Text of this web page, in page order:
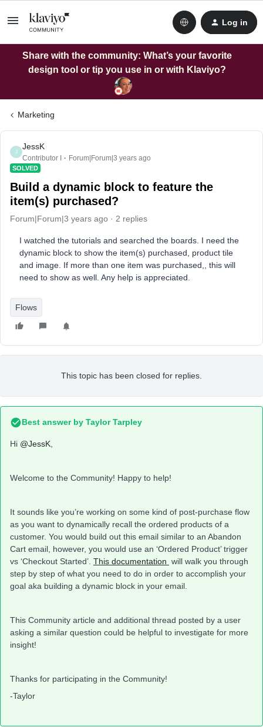
Log in
Share with the community: What’s your favorite
design tool or tip you use in or with Klaviyo?
Marketing
J
JessK
Contributor I Forum|Forum|3 years ago
SOLVED
Build a dynamic block to feature the
item(s) purchased?
Forum|Forum|3 years ago 2 replies
I watched the tutorials and searched the boards. I need the
dynamic block to show the item(s) purchased, product tile
and image. If more than one item was purchased,, this will
need to show as well. Any help is appreciated.
Flows
This topic has been closed for replies.
Best answer by Taylor Tarpley
Hi @JessK
Welcome to the Community! Happy to help!
It sounds like you’re working on some kind of post-purchase flow
as you want to dynamically recall the ordered products of a
customer. You would build out this email similar to an Abandon
Cart email, however, you would use an ‘Ordered Product’ trigger
vs ‘Checkout Started’. This documentation will walk you through
step by step of what you need to do in order to accomplish your
goal aka building a dynamic block in your email.
This Community article and additional thread posted by a user
asking a similar question could be helpful to investigate for more
insight!
Thanks for participating in the Community!
-Taylor